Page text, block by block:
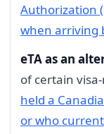
Authorization
when arriving
eTA as an
of certain
held a
or who